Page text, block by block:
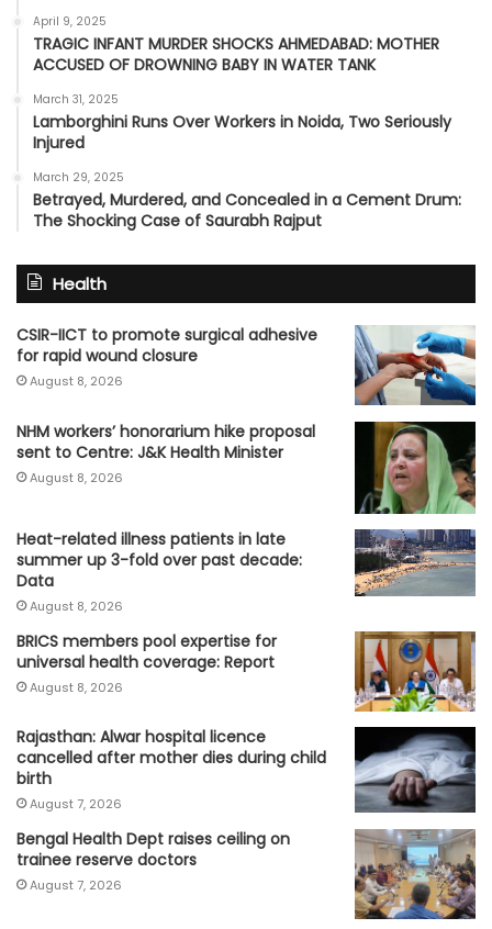
April 9, 2025
TRAGIC INFANT MURDER SHOCKS AHMEDABAD: MOTHER
ACCUSED OF DROWNING BABY IN WATER TANK
March 31, 2025
Lamborghini Runs Over Workers in Noida, Two Seriously
Injured
March 29, 2025
Betrayed, Murdered, and Concealed in a Cement Drum:
The Shocking Case of Saurabh Rajput
Health
CSIR-IICT to promote surgical adhesive
for rapid wound closure
August 8, 2026
NHM workers’ honorarium hike proposal
sent to Centre: J&K Health Minister
August 8, 2026
Heat-related illness patients in late
summer up 3-fold over past decade:
Data
August 8, 2026
BRICS members pool expertise for
universal health coverage: Report
August 8, 2026
Rajasthan: Alwar hospital licence
cancelled after mother dies during child
birth
August 7, 2026
Bengal Health Dept raises ceiling on
trainee reserve doctors
August 7, 2026